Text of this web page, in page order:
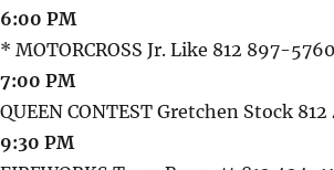
6:00 PM
* MOTORCROSS Jr. Like 812 897-5760
7:00 PM
QUEEN CONTEST Gretchen Stock
9:30 PM